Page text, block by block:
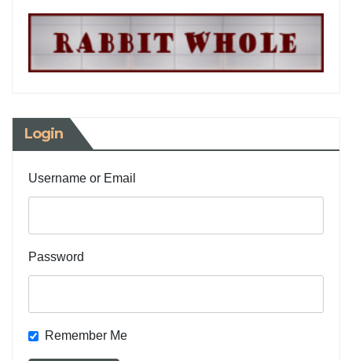
Login
Username or Email
Password
Remember Me